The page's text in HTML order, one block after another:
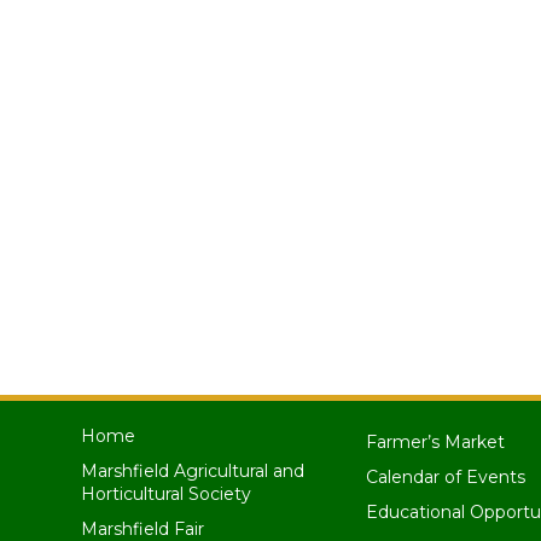
Home
Marshfield Agricultural and
Horticultural Society
Marshfield Fair
Farmer’s Market
Calendar of Events
Educational